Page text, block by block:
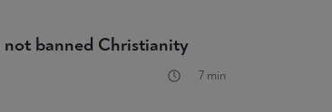
not banned Christianity
7 min